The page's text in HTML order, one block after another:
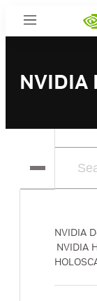
Menu
NVIDIA
NVIDIA
NVIDIA